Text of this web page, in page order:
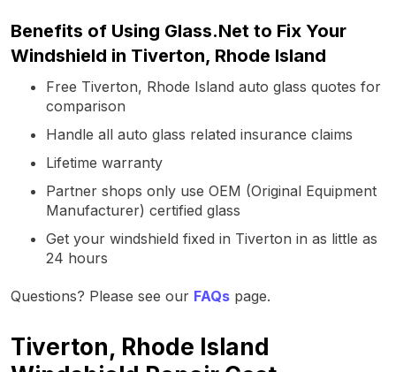
Benefits of Using Glass.Net to Fix Your
Windshield in Tiverton, Rhode Island
Free Tiverton, Rhode Island auto glass quotes for
comparison
Handle all auto glass related insurance claims
Lifetime warranty
Partner shops only use OEM (Original Equipment
Manufacturer) certified glass
Get your windshield fixed in Tiverton in as little as
24 hours
Questions? Please see our FAQs page.
Tiverton, Rhode Island